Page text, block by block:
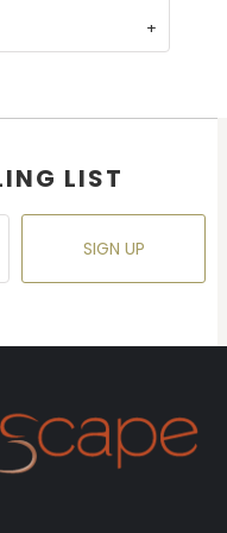
LIST
SIGN UP